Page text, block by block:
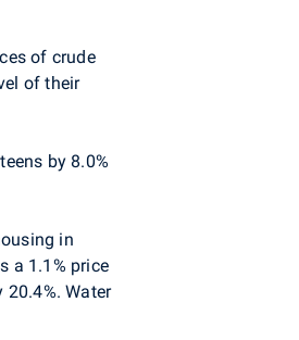
of crude
of their
by 8.0%
in
a 1.1% price
Water